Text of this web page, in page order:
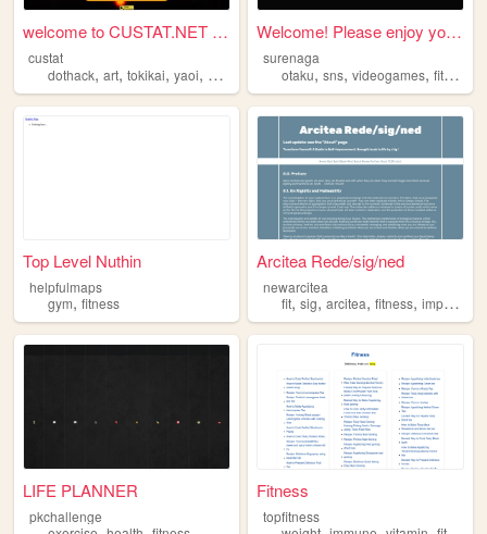
welcome to CUSTAT.NET ようこそ
custat
dothack, art, tokikai, yaoi, fitness
Welcome! Please enjoy your s...
surenaga
otaku,sns,videogames,fitness
Top Level Nuthin
helpfulmaps
gym, fitness
Arcitea Rede/sig/ned
newarcitea
fit,sig,arcitea,fitness,improvement
LIFE PLANNER
pkchallenge
Fitness
topfitness